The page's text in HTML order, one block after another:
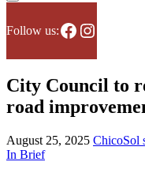
Follow us:Facebook
Instagram
City Council to
road
August 25, 2025 ChicoSol
In Brief